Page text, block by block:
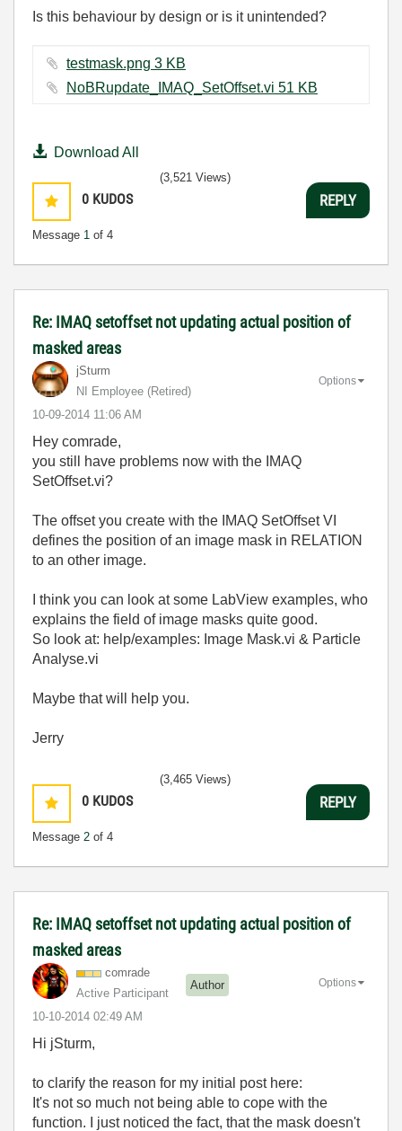
Is this behaviour by design or is it unintended?
testmask.png ‏3 KB
NoBRupdate_IMAQ_SetOffset.vi ‏51 KB
Download All
0 KUDOS
Message 1 of 4
(3,521 Views)
REPLY
Re: IMAQ setoffset not updating actual position of
masked areas
jSturm
NI Employee (retired)
‎10-09-2014 11:06 AM
Options
Hey comrade,
you still have problems now with the IMAQ
SetOffset.vi?
The offset you create with the IMAQ SetOffset VI
defines the position of an image mask in RELATION
to an other image.
I think you can look at some LabView examples, who
explains the field of image masks quite good.
So look at: help/examples: Image Mask.vi & Particle
Analyse.vi
Maybe that will help you.
Jerry
0 KUDOS
Message 2 of 4
(3,465 Views)
REPLY
Re: IMAQ setoffset not updating actual position of
masked areas
comrade
Active Participant
Author
‎10-10-2014 02:49 AM
Options
Hi jSturm,
to clarify the reason for my initial post here:
It's not so much not being able to cope with the
function. I just noticed the fact, that the mask doesn't